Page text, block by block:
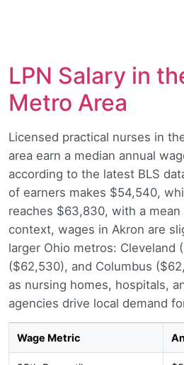
LPN Salary in
Metro Area
Licensed practical nurses in
area earn a median annual
according to the latest BLS
of earners makes $54,540,
reaches $63,830, with a
context, wages in Akron are
larger Ohio metros: Cleveland
($62,530), and Columbus
as nursing homes, hospitals,
agencies drive local demand
Wage Metric